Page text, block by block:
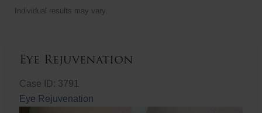
Individual results may vary.
Eye Rejuvenation
Case ID: 3791
Eye Rejuvenation